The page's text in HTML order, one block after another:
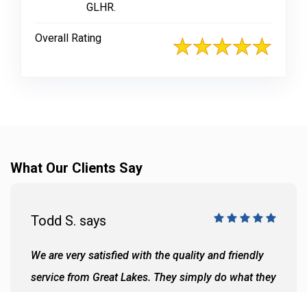
GLHR.
Overall Rating
What Our Clients Say
Todd S. says
We are very satisfied with the quality and friendly
service from Great Lakes. They simply do what they